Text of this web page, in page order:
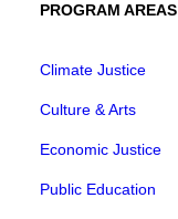
PROGRAM AREAS
Climate Justice
Culture & Arts
Economic Justice
Public Education